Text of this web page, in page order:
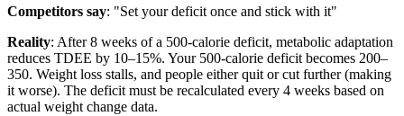
Competitors say: "Set your deficit once and stick with it"
Reality: After 8 weeks of a 500-calorie deficit, metabolic adaptation
reduces TDEE by 10–15%. Your 500-calorie deficit becomes 200–
350. Weight loss stalls, and people either quit or cut further (making
it worse). The deficit must be recalculated every 4 weeks based on
actual weight change data.